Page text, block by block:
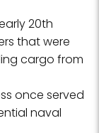
20th
that were
cargo from
once served
naval